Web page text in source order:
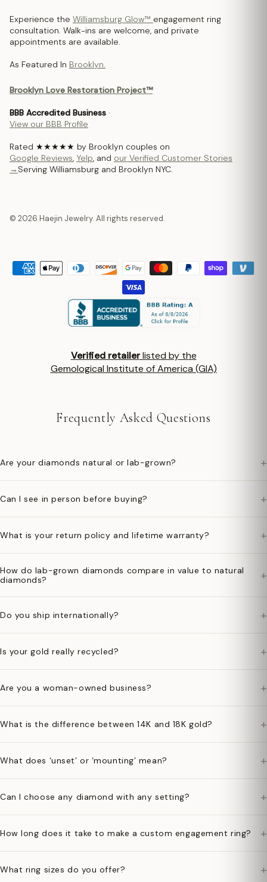
Experience the Williamsburg Glow™ engagement ring
consultation. Walk-ins are welcome, and private
appointments are available.
As Featured In Brooklyn.
Brooklyn Love Restoration Project™
BBB Accredited Business ·
View our BBB Profile
Rated ★★★★★ by Brooklyn couples on
Google Reviews, Yelp, and our Verified Customer Stories
→ Serving Williamsburg and Brooklyn NYC.
© 2026 Haejin Jewelry. All rights reserved.
Verified retailerlisted by the
Gemological Institute of America (GIA)
Frequently Asked Questions
Are your diamonds natural or lab-grown? +
Can I see in person before buying? +
What is your return policy and lifetime warranty? +
How do lab-grown diamonds compare in value to natural
diamonds?
+
Do you ship internationally? +
Is your gold really recycled? +
Are you a woman-owned business? +
What is the difference between 14K and 18K gold? +
What does ‘unset’ or ‘mounting’ mean? +
Can I choose any diamond with any setting? +
How long does it take to make a custom engagement ring? +
What ring sizes do you offer? +